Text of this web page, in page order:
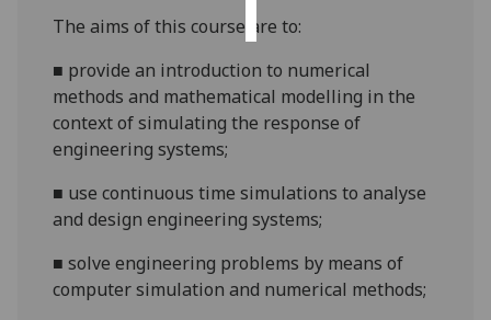
The aims of this course are to:
■ provide an introduction to numerical
methods and mathematical modelling in the
context of simulating the response of
engineering systems;
■ use continuous time simulations toanalyse
and design engineering systems;
■solve engineering problems by means of
computer simulation and numerical methods;